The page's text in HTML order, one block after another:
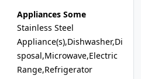
Appliances Some
Stainless Steel
Appliance(s),Dishwasher,Di
sposal,Microwave,Electric
Range,Refrigerator